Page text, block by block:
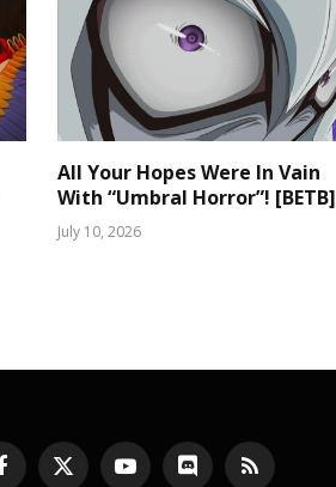
All Your Hopes Were In Vain
With “Umbral Horror”! [BETB]
July 10, 2026
Facebook
X YouTubeDiscord RSS